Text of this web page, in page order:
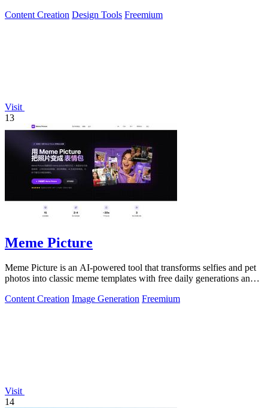
Content Creation Design Tools Freemium
Visit
13
Meme Picture
Meme Picture is an AI-powered tool that transforms selfies and pet
photos into classic meme templates with free daily generations and
Content Creation Image Generation Freemium
Visit
14